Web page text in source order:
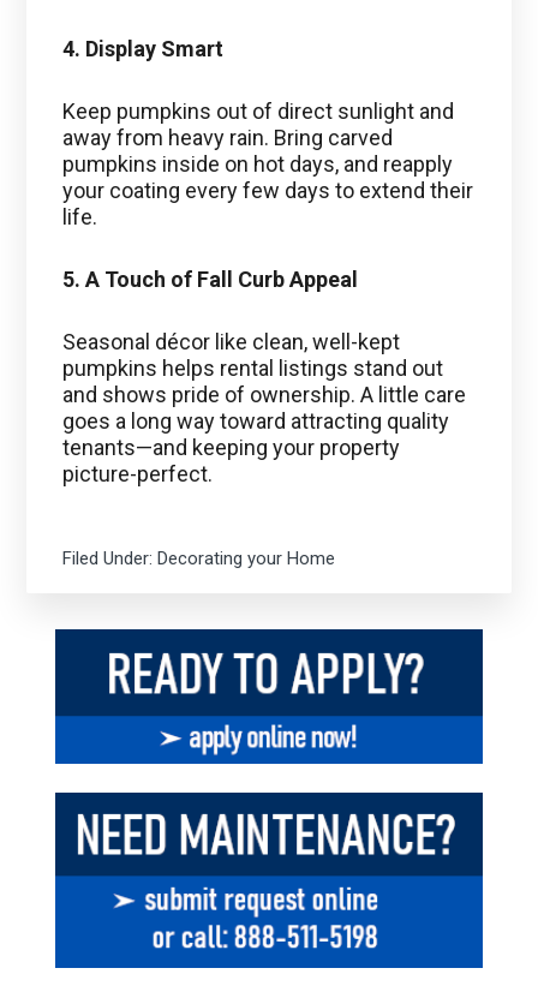
4. Display Smart
Keep pumpkins out of direct sunlight and
away from heavy rain. Bring carved
pumpkins inside on hot days, and reapply
your coating every few days to extend their
life.
5. A Touch of Fall Curb Appeal
Seasonal décor like clean, well-kept
pumpkins helps rental listings stand out
and shows pride of ownership. A little care
goes a long way toward attracting quality
tenants—and keeping your property
picture-perfect.
Filed Under:Decorating your Home